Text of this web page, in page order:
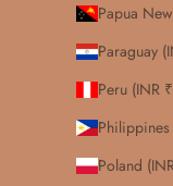
Papua
Paraguay
Peru (INR
Philippines
Poland